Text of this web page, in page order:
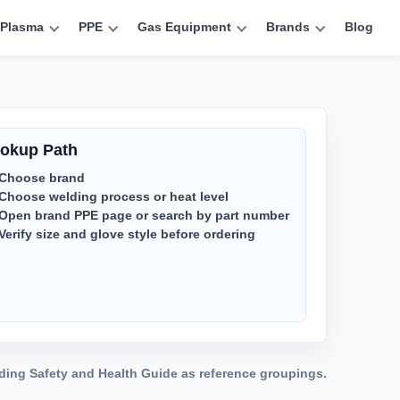
Plasma PPE Gas Equipment Brands Blog
Path
brand
welding process or heat level
brand PPE page or search by part number
size and glove style before ordering
Safety and Health Guide as reference groupings.